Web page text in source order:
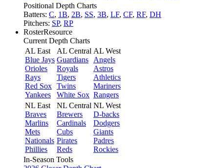
Positional Depth Charts
Batters: C, 1B, 2B, SS, 3B, LF, CF, RF, DH
Pitchers: SP, RP
RosterResource
Current Depth Charts
AL East
Blue Jays
Orioles
Rays
Red Sox
Yankees
AL Central
Guardians
Royals
Tigers
Twins
White Sox
AL West
Angels
Astros
Athletics
Mariners
Rangers
NL East
Braves
Marlins
Mets
Nationals
Phillies
NL Central
Brewers
Cardinals
Cubs
Pirates
Reds
NL West
D-backs
Dodgers
Giants
Padres
Rockies
In-Season Tools